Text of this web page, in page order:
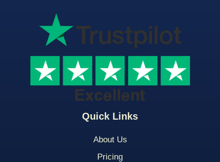
Quick Links
About Us
Pricing